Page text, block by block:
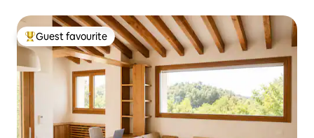
Top guest favourite
Guest favourite